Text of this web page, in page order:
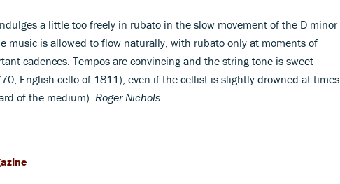
a little too freely in rubato in the slow movement of the D minor
music is allowed to flow naturally, with rubato only at moments of
cadences. Tempos are convincing and the string tone is sweet
English cello of 1811), even if the cellist is slightly drowned at times
of the medium). Roger Nichols